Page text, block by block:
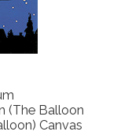
(The Balloon
Canvas